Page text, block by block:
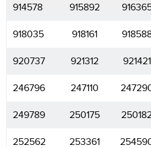
914578 915892
918035 918161
920737 921312 921421
246796 247110
249789 250175
252562 253361